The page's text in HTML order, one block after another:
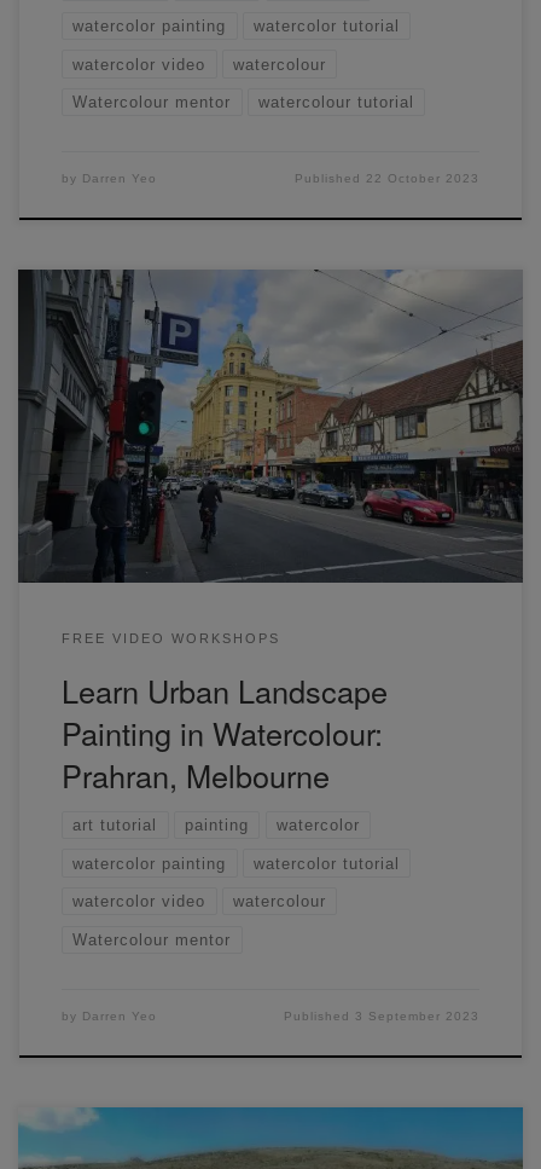
watercolor painting watercolor tutorial
watercolor video watercolour
Watercolour mentor watercolour tutorial
by Darren Yeo Published 22 October 2023
Learn how to paint this scene of Prahran, Melbourne
through a easy to understand process. I'll cover how to
plan, sketch, and paint this entire scene.
FREE VIDEO WORKSHOPS
Learn Urban Landscape
Painting in Watercolour:
Prahran, Melbourne
art tutorial painting watercolor
watercolor painting watercolor tutorial
watercolor video watercolour
Watercolour mentor
by Darren Yeo Published 3 September 2023